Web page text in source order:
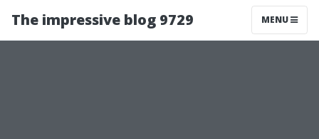
The impressive blog 9729 MENU